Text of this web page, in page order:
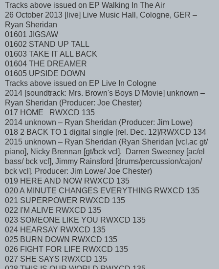
Tracks above issued on EP Walking In The Air
26 October 2013 [live] Live Music Hall, Cologne, GER –
Ryan Sheridan
01601 JIGSAW
01602 STAND UP TALL
01603 TAKE IT ALL BACK
01604 THE DREAMER
01605 UPSIDE DOWN
Tracks above issued on EP Live In Cologne
2014 [soundtrack: Mrs. Brown's Boys D'Movie] unknown –
Ryan Sheridan (Producer: Joe Chester)
017 HOME RWXCD 135
2014 unknown – Ryan Sheridan (Producer: Jim Lowe)
018 2 BACK TO 1 digital single [rel. Dec. 12]/RWXCD 134
2015 unknown – Ryan Sheridan (Ryan Sheridan [vcl.ac gt/
piano], Nicky Brennan [gt/bck vcl], Darren Sweeney [ac/el
bass/ bck vcl], Jimmy Rainsford [drums/percussion/cajon/
bck vcl]. Producer: Jim Lowe/ Joe Chester)
019 HERE AND NOW RWXCD 135
020 A MINUTE CHANGES EVERYTHING RWXCD 135
021 SUPERPOWER RWXCD 135
022 I'M ALIVE RWXCD 135
023 SOMEONE LIKE YOU RWXCD 135
024 HEARSAY RWXCD 135
025 BURN DOWN RWXCD 135
026 FIGHT FOR LIFE RWXCD 135
027 SHE SAYS RWXCD 135